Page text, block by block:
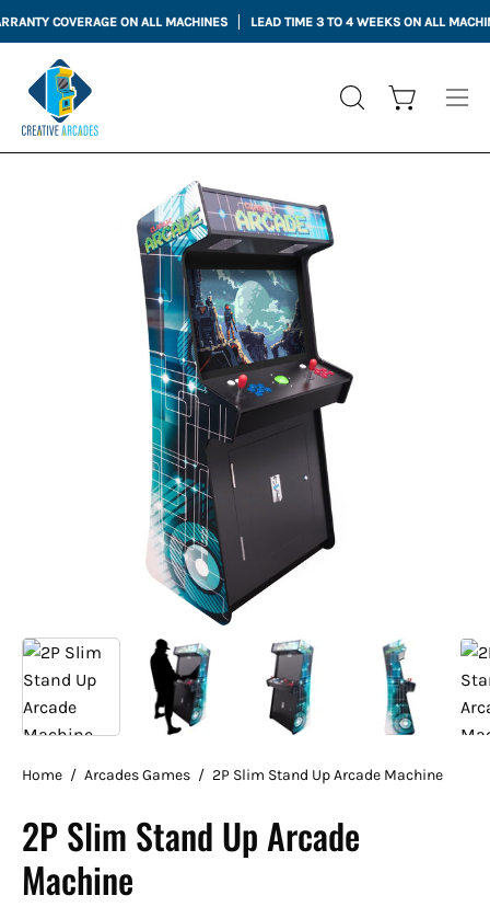
Skip
to
content
COVERAGE ON ALL MACHINES LEAD TIME 3 TO 4 WEEKS ON ALL MACHINES
OPEN
Open cart
Home / Arcades Games / 2P Slim Stand Up Arcade Machine
2P Slim Stand Up Arcade
Machine